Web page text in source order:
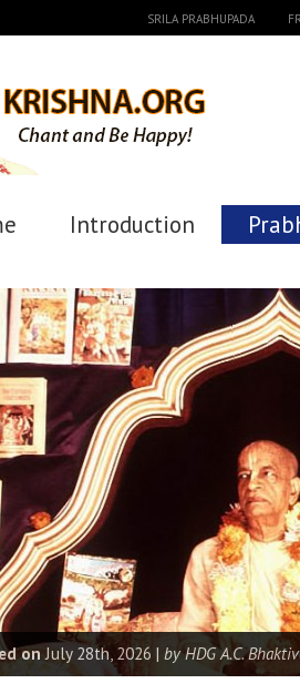
SRILA PRABHUPADA
Introduction
on July 28th, 2026 | by HDG A.C.